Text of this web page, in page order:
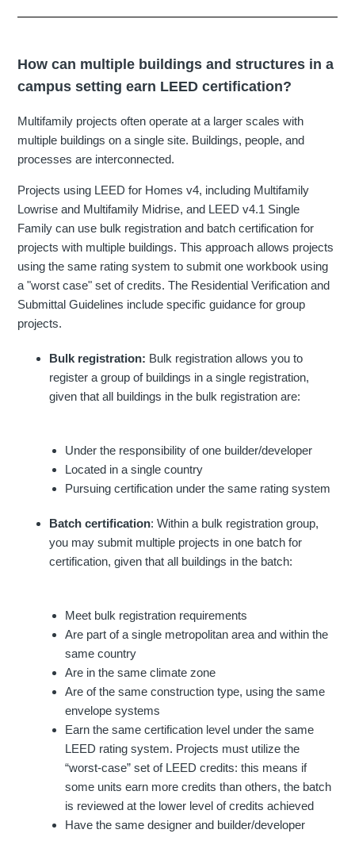
How can multiple buildings and structures in a
campus setting earn LEED certification?
Multifamily projects often operate at a larger scales with
multiple buildings on a single site. Buildings, people, and
processes are interconnected.
Projects using LEED for Homes v4, including Multifamily
Lowrise and Multifamily Midrise, and LEED v4.1 Single
Family can use bulk registration and batch certification for
projects with multiple buildings. This approach allows projects
using the same rating system to submit one workbook using
a "worst case" set of credits. The Residential Verification and
Submittal Guidelines include specific guidance for group
projects.
Bulk registration: Bulk registration allows you to
register a group of buildings in a single registration,
given that all buildings in the bulk registration are:
Under the responsibility of one builder/developer
Located in a single country
Pursuing certification under the same rating system
Batch certification: Within a bulk registration group,
you may submit multiple projects in one batch for
certification, given that all buildings in the batch:
Meet bulk registration requirements
Are part of a single metropolitan area and within the
same country
Are in the same climate zone
Are of the same construction type, using the same
envelope systems
Earn the same certification level under the same
LEED rating system. Projects must utilize the
“worst-case” set of LEED credits: this means if
some units earn more credits than others, the batch
is reviewed at the lower level of credits achieved
Have the same designer and builder/developer